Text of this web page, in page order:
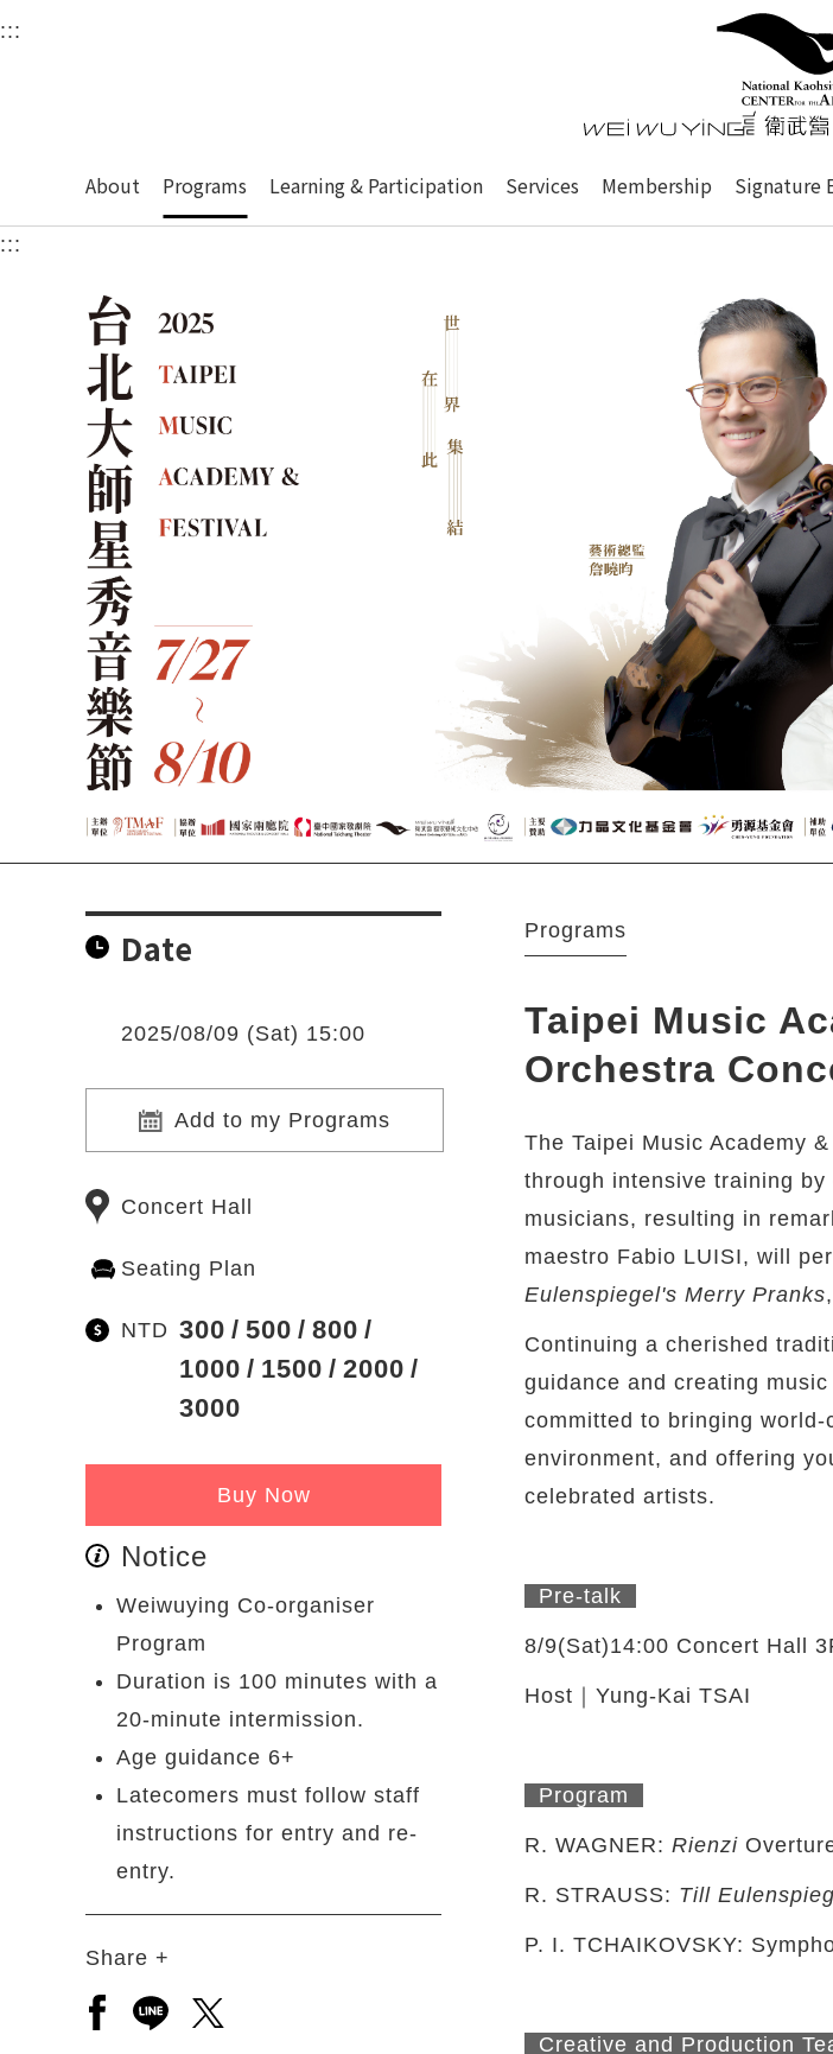
衛武營國家藝術文化中心
Main content area shows the content of each page.
::: Upper block, containing the links to the services of this site, search box,
衛武營國
About Programs Learning & Participation Services Membership Signature
:::
Date
2025/08/09 (Sat) 15:00
Add to my Programs
Concert Hall
Seating Plan
NTD 300 500
800
1000
1500
2000
3000
Buy Now
Notice
Weiwuying Co-organiser
Program
Duration is 100 minutes with a
20-minute intermission.
Age guidance 6+
Latecomers must follow staff
instructions for entry and re-
entry.
Share +
Open a new window to share to facebook
Open a new window to share to line
Open a new window to share to twitter
Programs
Taipei Music
Orchestra
The Taipei Music Academy
through intensive training
musicians, resulting in
maestro Fabio LUISI, will
Eulenspiegel's Merry Pranks
Continuing a cherished
guidance and creating
committed to bringing
environment, and offering
celebrated artists.
Pre-talk
8/9(Sat)14:00 Concert Hall
Host｜Yung-Kai TSAI
Program
R. WAGNER: Rienzi
R. STRAUSS: Till
P. I. TCHAIKOVSKY:
Creative and Production